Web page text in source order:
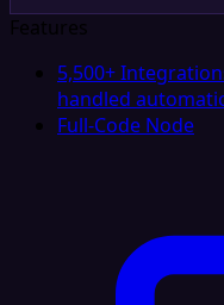
Features
5,500+
handled
Full-Code Node